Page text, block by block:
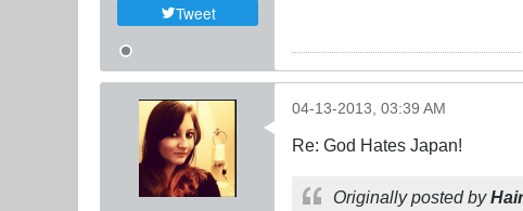
Tweet
04-13-2013, 03:39 AM
Re: God Hates Japan!
Originally posted by